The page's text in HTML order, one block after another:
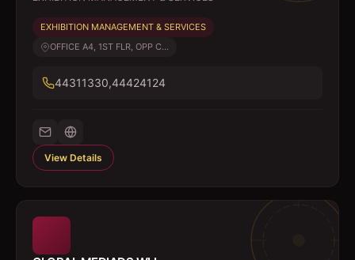
EXHIBITION MANAGEMENT & SERVICES
OFFICE A4, 1ST FLR, OPP C...
44311330,44424124
View Details